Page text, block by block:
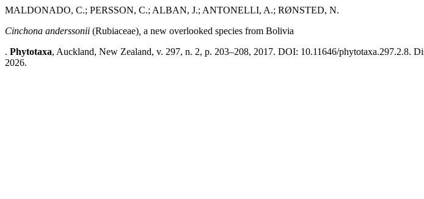
MALDONADO, C.; PERSSON, C.; ALBAN, J.; ANTONELLI, A.; RØNSTED, N.
Cinchona anderssonii (Rubiaceae) a new overlooked species from Bolivia
. Phytotaxa, Auckland, New Zealand, v. 297, n. 2, p. 203–208, 2017. DOI: 10.11646/phytotaxa.297.2.8.
2026.